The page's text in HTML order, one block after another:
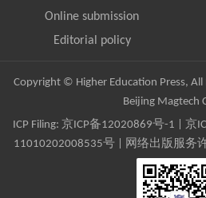
Online submission
Editorial policy
Copyright © Higher Education Press, All
Beijing Magtech
ICP Filing: 京ICP备12020869号-1 京
11010202008535号 | 网络出版服务